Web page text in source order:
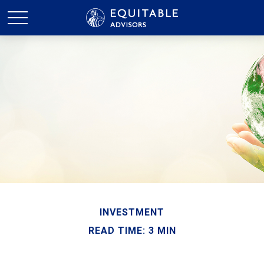
INVESTMENT
READ TIME: 3 MIN